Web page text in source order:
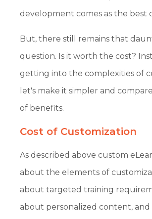
development comes as the best
But, there still remains that
question. Is it worth the cost?
getting into the complexities of
let's make it simpler and
of benefits.
Cost of Customization
As described above custom
about the elements of
about targeted training
about personalized content, and